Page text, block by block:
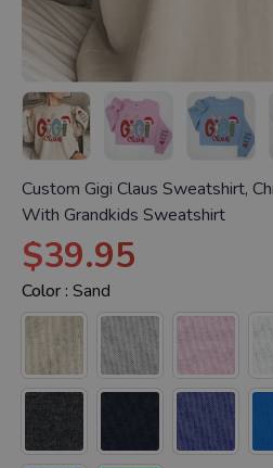
Custom Gigi Claus Sweatshirt,
With Grandkids Sweatshirt
$39.95
Color : Sand